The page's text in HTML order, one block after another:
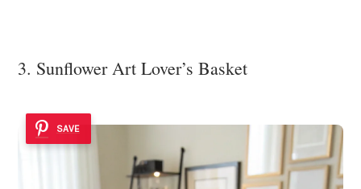
3. Sunflower Art Lover’s Basket
SAVE